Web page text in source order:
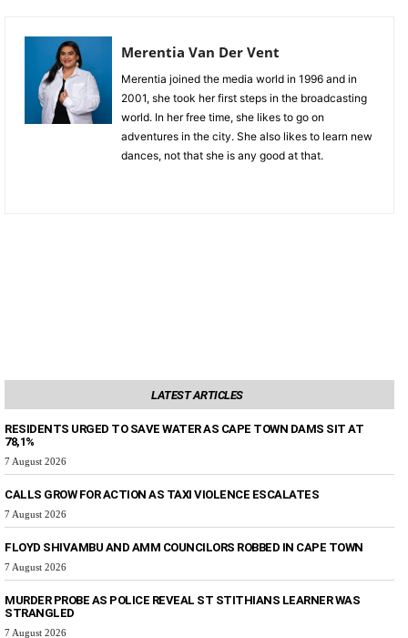
Merentia Van Der Vent
Merentia joined the media world in 1996 and in
2001, she took her first steps in the broadcasting
world. In her free time, she likes to go on
adventures in the city. She also likes to learn new
dances, not that she is any good at that.
LATEST ARTICLES
RESIDENTS URGED TO SAVE WATER AS CAPE TOWN DAMS SIT AT
78,1%
7 August 2026
CALLS GROW FOR ACTION AS TAXI VIOLENCE ESCALATES
7 August 2026
FLOYD SHIVAMBU AND AMM COUNCILORS ROBBED IN CAPE TOWN
7 August 2026
MURDER PROBE AS POLICE REVEAL ST STITHIANS LEARNER WAS
STRANGLED
7 August 2026